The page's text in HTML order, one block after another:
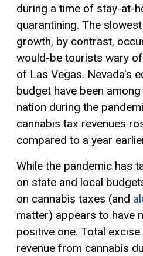
during a time of stay-at-
quarantining. The
growth, by contrast,
would-be tourists wary
of Las Vegas. Nevada’s
budget have been
nation during the
cannabis tax revenues
compared to a year
While the pandemic has
on state and local
on cannabis taxes (and
matter) appears to have
positive one. Total
revenue from cannabis